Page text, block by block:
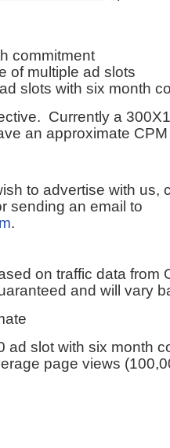
commitment
of multiple ad slots
slots with six month
Currently a
an approximate
to advertise with us,
sending an email to
.
on traffic data from
and will vary
ad slot with six month
page views